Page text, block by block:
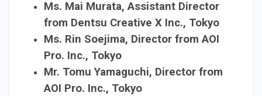
Ms. Mai Murata, Assistant Director
from Dentsu Creative X Inc., Tokyo
Ms. Rin Soejima, Director from AOI
Pro. Inc., Tokyo
Mr. Tomu Yamaguchi, Director from
AOI Pro. Inc., Tokyo